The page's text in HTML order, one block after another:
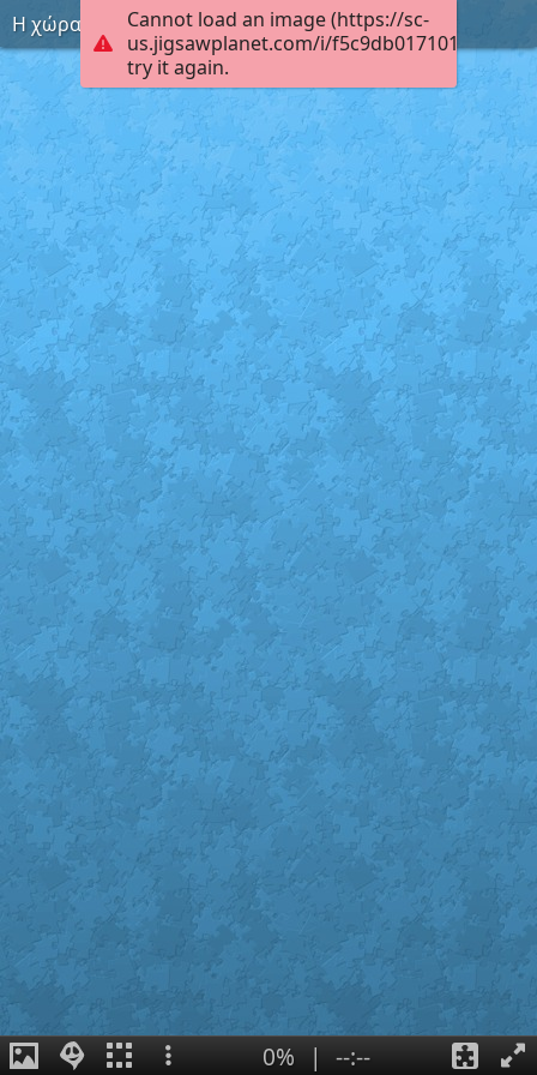
Cannot load an image (https://sc-
us.jigsawplanet.com/i/
try it again.
Η χώρα του ίντερνετ
0% | --:--